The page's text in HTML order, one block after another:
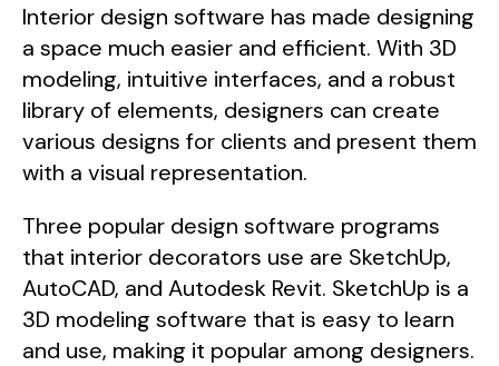
Interior design software has made designing
a space much easier and efficient. With 3D
modeling, intuitive interfaces, and a robust
library of elements, designers can create
various designs for clients and present them
with a visual representation.
Three popular design software programs
that interior decorators use are SketchUp,
AutoCAD, and Autodesk Revit. SketchUp is a
3D modeling software that is easy to learn
and use, making it popular among designers.